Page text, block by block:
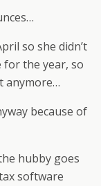
so she didn’t
for the year, so
anymore…
because of
hubby goes
software